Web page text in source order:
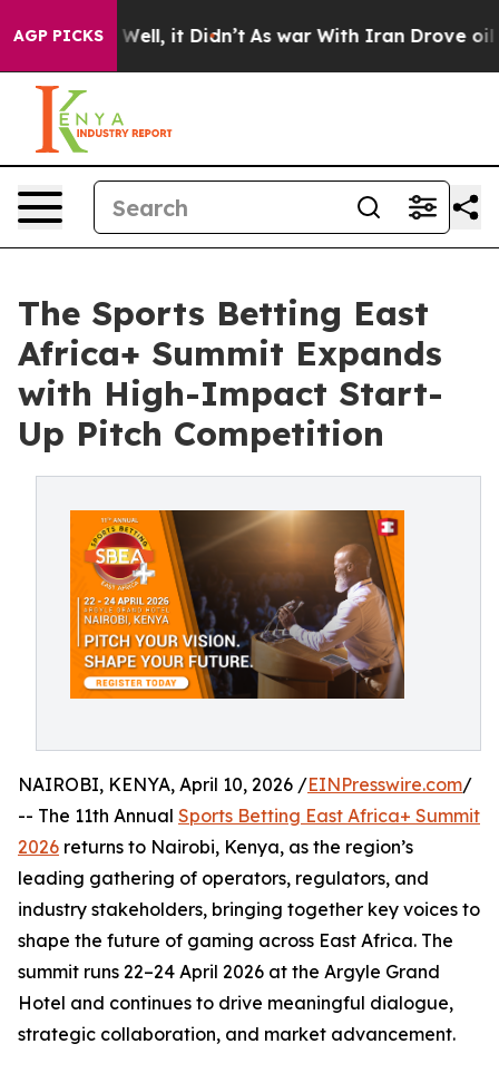
AGP PICKS
40%. Well, it Didn’t As war With Iran Drove oil
The Sports Betting East
Africa+ Summit Expands
with High-Impact Start-
Up Pitch Competition
NAIROBI, KENYA, April 10, 2026 /EINPresswire.com/
-- The 11th Annual Sports Betting East Africa+ Summit
2026 returns to Nairobi, Kenya, as the region’s
leading gathering of operators, regulators, and
industry stakeholders, bringing together key voices to
shape the future of gaming across East Africa. The
summit runs 22–24 April 2026 at the Argyle Grand
Hotel and continues to drive meaningful dialogue,
strategic collaboration, and market advancement.